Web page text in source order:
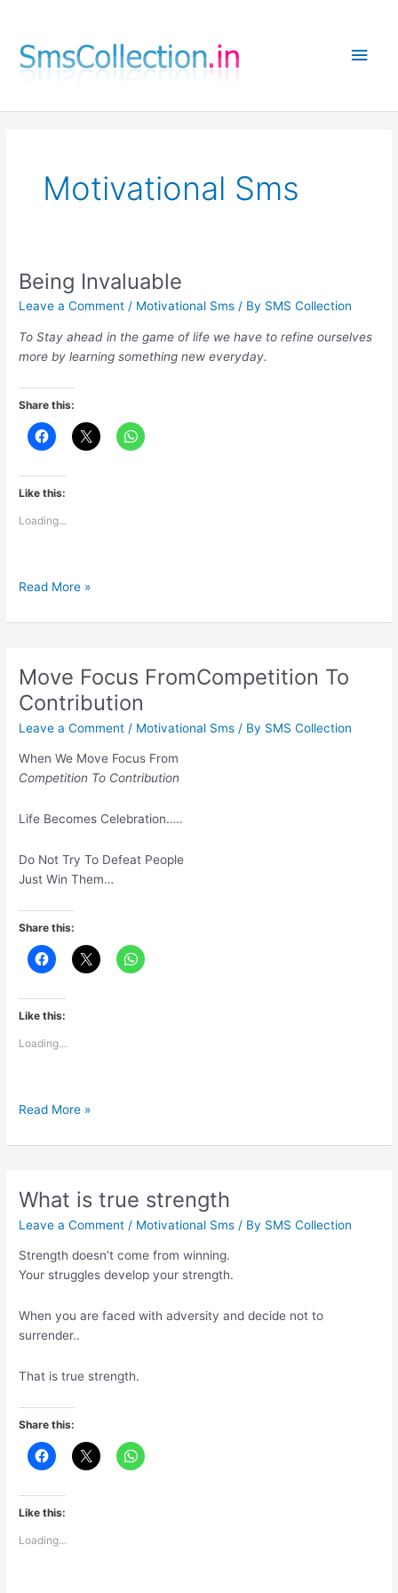
content
Main
Motivational Sms
Being Invaluable
Leave a Comment / Motivational Sms / By SMS Collection
To Stay ahead in the game of life we have to refine ourselves
more by learning something new everyday.
Share this:
Like this:
Loading...
Being
Read More »
Move Focus FromCompetition To
Contribution
Leave a Comment / Motivational Sms / By SMS Collection
When We Move Focus From
Competition To Contribution
Life Becomes Celebration…..
Do Not Try To Defeat People
Just Win Them…
Share this:
Like this:
Loading...
Move
FromCompetition
Read More »
What is true strength
Leave a Comment / Motivational Sms / By SMS Collection
Strength doesn’t come from winning.
Your struggles develop your strength.
When you are faced with adversity and decide not to
surrender..
That is true strength.
Share this:
Like this:
Loading...